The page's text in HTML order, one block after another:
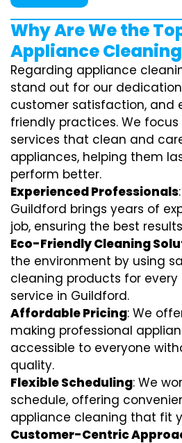
Why Are We the
Appliance
Regarding appliance
stand out for our
customer satisfaction, and
friendly practices. We
services that clean and
appliances, helping them
perform better.
Experienced Professionals
Guildford brings years of
job, ensuring the best
Eco-Friendly Cleaning
the environment by using
cleaning products for
service in Guildford.
Affordable Pricing: We
making professional
accessible to everyone
quality.
Flexible Scheduling: We
schedule, offering
appliance cleaning that fit
Customer-Centric